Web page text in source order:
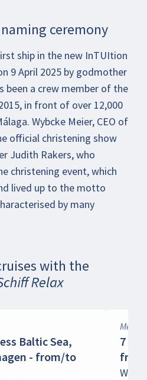
may transmit personal
More details in our
Policy
video
ceremony
ship in the new InTUItion
9 April 2025 by godmother
been a crew member of the
in front of over 12,000
Wybcke Meier, CEO of
official christening show
Judith Rakers, who
christening event, which
lived up to the motto
by many
with the
Relax
Baltic Sea,
- from/to
Mein
7
from
Wed,